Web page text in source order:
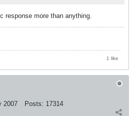
response more than anything.
1 like
2007 Posts: 17314